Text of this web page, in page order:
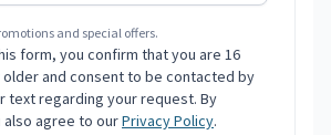
and special offers.
form, you confirm that you are 16
and consent to be contacted by
text regarding your request. By
agree to ourPrivacy Policy.